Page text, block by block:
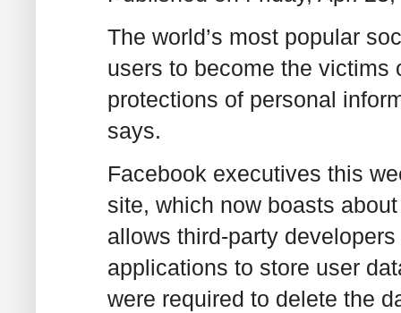
The world’s most popular
users to become the victims
protections of personal
says.
Facebook executives this
site, which now boasts
allows third-party
applications to store user
were required to delete the